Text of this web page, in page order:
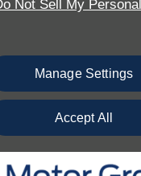
Not Sell My
Manage Settings
Accept All
PROCEDURE